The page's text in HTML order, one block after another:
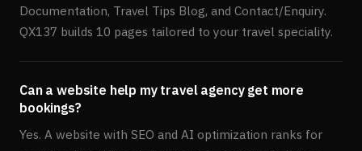
Documentation, Travel Tips Blog, and Contact/Enquiry.
QX137 builds 10 pages tailored to your travel speciality.
Can a website help my travel agency get more
bookings?
Yes. A website with SEO and AI optimization ranks for